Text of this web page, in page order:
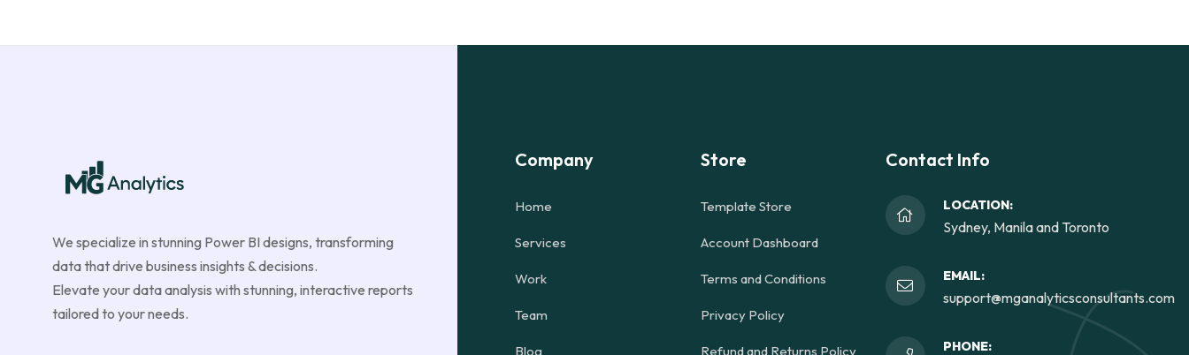
We specialize in stunning Power BI designs, transforming
data that drive business insights & decisions.
Elevate your data analysis with stunning, interactive reports
tailored to your needs.
Company
Home
Services
Work
Team
Blog
Store
Template Store
Account Dashboard
Terms and Conditions
Privacy Policy
Refund and Returns Policy
Contact Info
LOCATION:
Sydney, Manila and Toronto
EMAIL:
support@mganalyticsconsultants.com
PHONE: